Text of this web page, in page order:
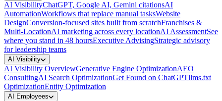
AI VisibilityChatGPT, Google AI, Gemini citationsAI
AutomationWorkflows that replace manual tasksWebsite
DesignConversion-focused sites built from scratchFranchises &
Multi-LocationAI marketing across every locationAI AssessmentSee
where you stand in 48 hoursExecutive AdvisingStrategic advisory
for leadership teams
AI Visibility
AI Visibility OverviewGenerative Engine OptimizationAEO
ConsultingAI Search OptimizationGet Found on ChatGPTllms.txt
OptimizationEntity Optimization
AI Employees